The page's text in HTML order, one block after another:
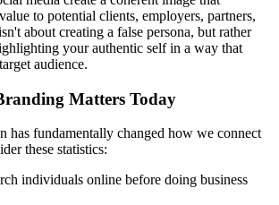
to potential clients, employers, partners,
about creating a false persona, but rather
your authentic self in a way that
audience.
Matters Today
has fundamentally changed how we connect
these statistics:
individuals online before doing business